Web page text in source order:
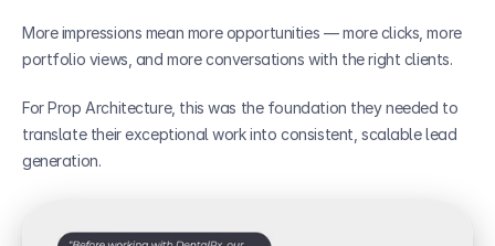
More impressions mean more opportunities — more clicks, more
portfolio views, and more conversations with the right clients.
For Prop Architecture, this was the foundation they needed to
translate their exceptional work into consistent, scalable lead
generation.